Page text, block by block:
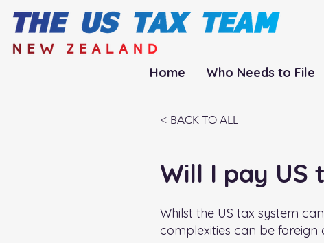
Home Who Needs to File
< BACK TO ALL
Will I pay US
Whilst the US tax system
complexities can be foreign